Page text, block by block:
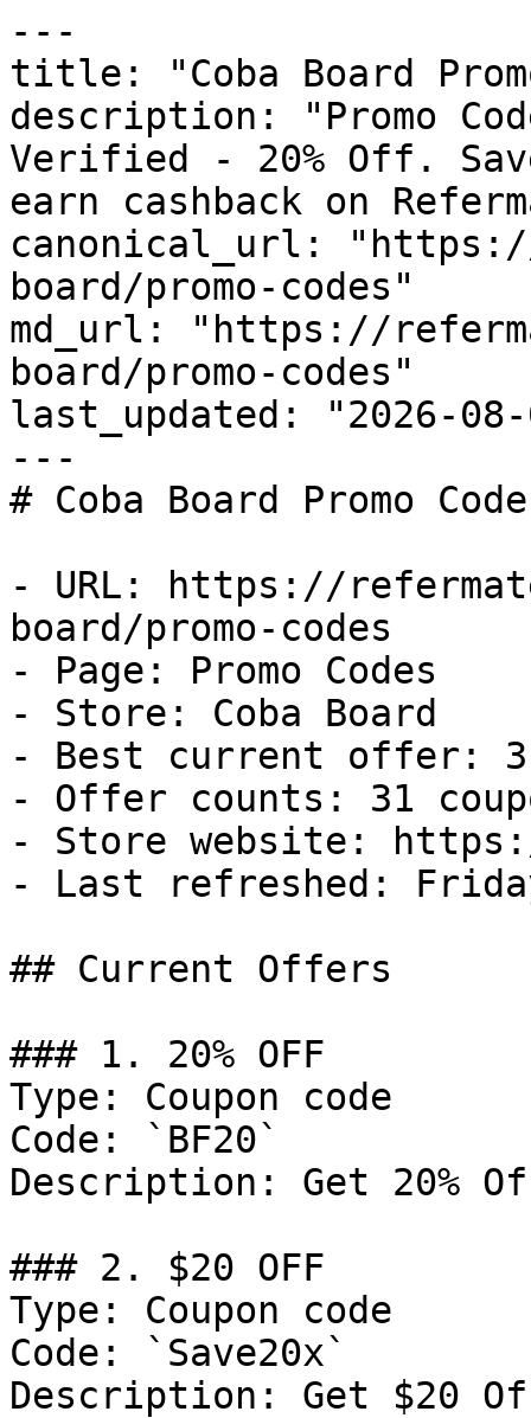
---
title: "Coba Board
description: "Promo
Verified - 20% Off.
earn cashback on
canonical_url:
board/promo-codes"
md_url: "https://
board/promo-codes"
last_updated: "2026-08-
---
# Coba Board Promo
- URL: https://
board/promo-codes
- Page: Promo Codes
- Store: Coba Board
- Best current offer:
- Offer counts: 31
- Store website:
- Last refreshed:
## Current Offers
### 1. 20% OFF
Type: Coupon code
Code: `BF20`
Description: Get 20%
### 2. $20 OFF
Type: Coupon code
Code: `Save20x`
Description: Get $20